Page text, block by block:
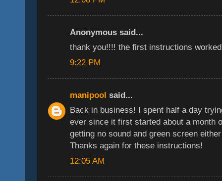
Anonymous said...
thank you!!!! the first instructions
9:22 PM
manipool said...
Back in business! I spent half a day
ever since it first started about a month
getting no sound and green screen
Thanks again for these instructions!
12:05 AM